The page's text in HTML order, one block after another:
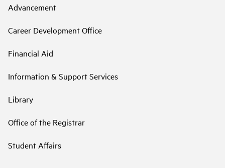
Advancement
Career Development Office
Financial Aid
Information & Support Services
Library
Office of the Registrar
Student Affairs